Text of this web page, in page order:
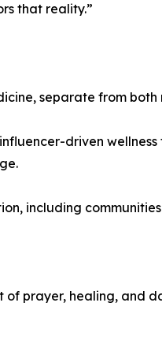
that reality.”
separate from
driven
including
prayer, healing, and